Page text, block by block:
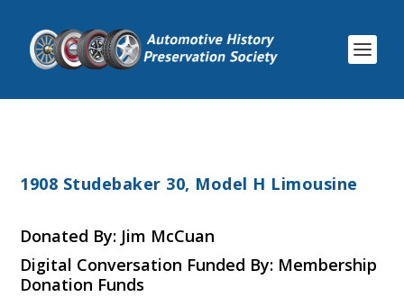
1908 Studebaker 30, Model H Limousine
Donated By: Jim McCuan
Digital Conversation Funded By: Membership
Donation Funds